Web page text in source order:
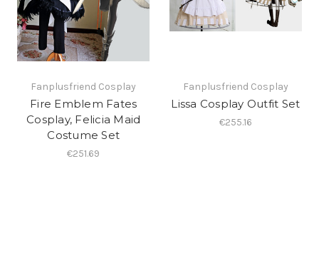
Fanplusfriend Cosplay
Fire Emblem Fates
Cosplay, Felicia Maid
Costume Set
€251.69
Fanplusfriend Cosplay
Lissa Cosplay Outfit Set
€255.16